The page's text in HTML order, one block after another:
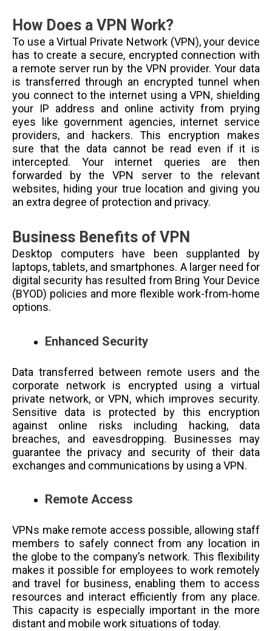
How Does a VPN Work?
To use a Virtual Private Network (VPN), your device
has to create a secure, encrypted connection with
a remote server run by the VPN provider. Your data
is transferred through an encrypted tunnel when
you connect to the internet using a VPN, shielding
your IP address and online activity from prying
eyes like government agencies, internet service
providers, and hackers. This encryption makes
sure that the data cannot be read even if it is
intercepted. Your internet queries are then
forwarded by the VPN server to the relevant
websites, hiding your true location and giving you
an extra degree of protection and privacy.
Business Benefits of VPN
Desktop computers have been supplanted by
laptops, tablets, and smartphones. A larger need for
digital security has resulted from Bring Your Device
(BYOD) policies and more flexible work-from-home
options.
Enhanced Security
Data transferred between remote users and the
corporate network is encrypted using a virtual
private network, or VPN, which improves security.
Sensitive data is protected by this encryption
against online risks including hacking, data
breaches, and eavesdropping. Businesses may
guarantee the privacy and security of their data
exchanges and communications by using a VPN.
Remote Access
VPNs make remote access possible, allowing staff
members to safely connect from any location in
the globe to the company’s network. This flexibility
makes it possible for employees to work remotely
and travel for business, enabling them to access
resources and interact efficiently from any place.
This capacity is especially important in the more
distant and mobile work situations of today.